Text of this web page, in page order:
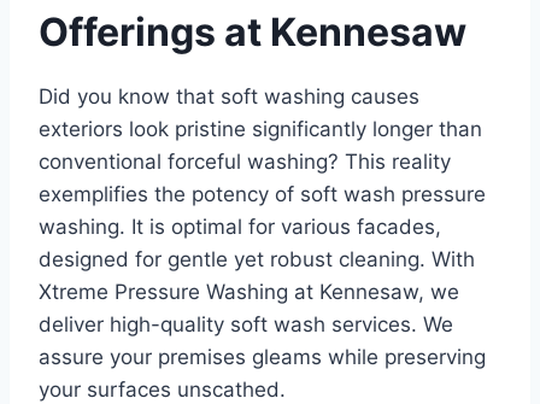
Offerings at Kennesaw
Did you know that soft washing causes
exteriors look pristine significantly longer than
conventional forceful washing? This reality
exemplifies the potency of soft wash pressure
washing. It is optimal for various facades,
designed for gentle yet robust cleaning. With
Xtreme Pressure Washing at Kennesaw, we
deliver high-quality soft wash services. We
assure your premises gleams while preserving
your surfaces unscathed.